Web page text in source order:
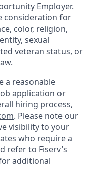
Employer.
consideration for
color, religion,
sexual
veteran status, or
a reasonable
application or
hiring process,
. Please note our
visibility to your
who require a
refer to Fiserv’s
additional